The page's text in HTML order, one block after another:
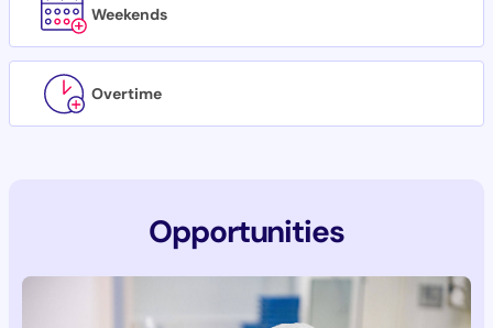
Weekends
Overtime
Opportunities